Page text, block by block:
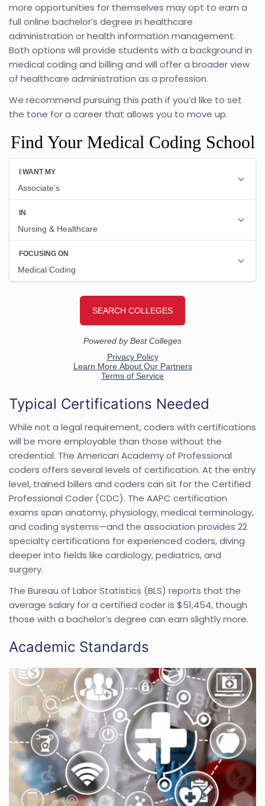
more opportunities for themselves may opt to earn a
full online bachelor’s degree in healthcare
administration or health information management.
Both options will provide students with a background in
medical coding and billing and will offer a broader view
of healthcare administration as a profession.
We recommend pursuing this path if you’d like to set
the tone for a career that allows you to move up.
Find Your Medical Coding School
Typical Certifications Needed
While not a legal requirement, coders with certifications
will be more employable than those without the
credential. The American Academy of Professional
coders offers several levels of certification. At the entry
level, trained billers and coders can sit for the Certified
Professional Coder (CDC). The AAPC certification
exams span anatomy, physiology, medical terminology,
and coding systems—and the association provides 22
specialty certifications for experienced coders, diving
deeper into fields like cardiology, pediatrics, and
surgery.
The Bureau of Labor Statistics (BLS) reports that the
average salary for a certified coder is $51,454, though
those with a bachelor’s degree can earn slightly more.
Academic Standards